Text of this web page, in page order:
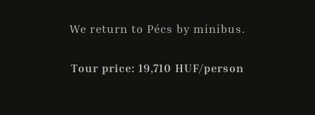
We return to Pécs by minibus.
Tour price: 19,710 HUF/person